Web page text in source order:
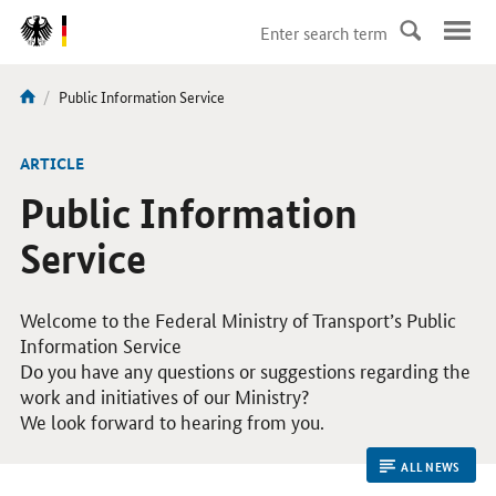
DirektZu:
Navigation
You
here:
current
Public Information Service
ARTICLE
Public Information
Service
Welcome to the Federal Ministry of Transport’s Public
Information Service
Do you have any questions or suggestions regarding the
work and initiatives of our Ministry?
We look forward to hearing from you.
ALL NEWS